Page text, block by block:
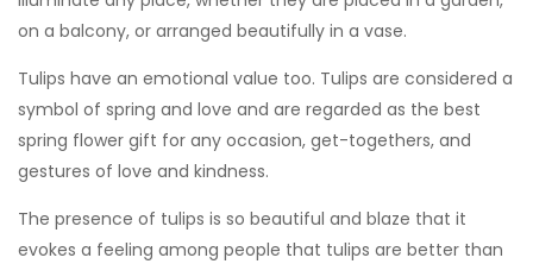
on a balcony, or arranged beautifully in a vase.
Tulips have an emotional value too. Tulips are considered a
symbol of spring and love and are regarded as the best
spring flower gift for any occasion, get-togethers, and
gestures of love and kindness.
The presence of tulips is so beautiful and blaze that it
evokes a feeling among people that tulips are better than